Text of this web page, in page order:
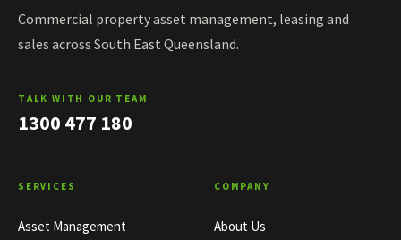
Commercial property asset management, leasing and
sales across South East Queensland.
TALK WITH OUR TEAM
1300 477 180
SERVICES
Asset Management
COMPANY
About Us